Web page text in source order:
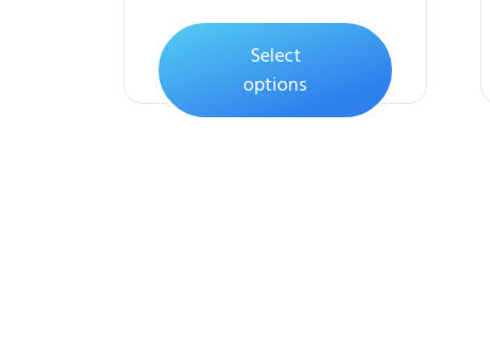
Select
options